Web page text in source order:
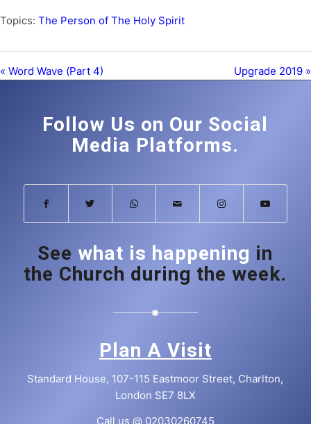
Topics: The Person of The Holy Spirit
« Word Wave (Part 4) Upgrade 2019 »
Follow Us on Our Social
Media Platforms.
See what is happening in
the Church during the week.
Plan A Visit
Standard House, 107-115 Eastmoor Street, Charlton,
London SE7 8LX
Call us @ 02030260745